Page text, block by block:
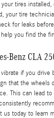
your tires
your tire
for leaks
you find the
Benz CLA
if you drive
that the wheels
This can lead
us today to learn